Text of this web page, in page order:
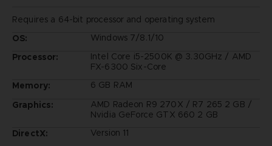
Requires a 64-bit processor and operating system
OS:
Windows 7/8.1/10
Processor:
Intel Core i5-2500K @ 3.30GHz / AMD
FX-6300 Six-Core
Memory:
6 GB RAM
Graphics:
AMD Radeon R9 270X / R7 265 2 GB /
Nvidia GeForce GTX 660 2 GB
DirectX:
Version 11